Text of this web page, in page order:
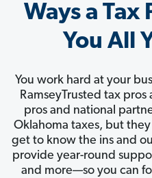
Ways a Tax
You All
You work hard at your
RamseyTrusted tax pros
pros and national
Oklahoma taxes, but
get to know the ins and
provide year-round
and more—so you can